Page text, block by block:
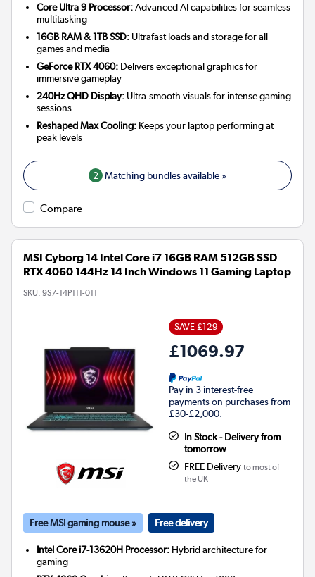
Core Ultra 9 Processor:Advanced AI capabilities for seamless
multitasking
16GB RAM & 1TB SSD: Ultrafast loads and storage for all
games and media
GeForce RTX 4060: Delivers exceptional graphics for
immersive gameplay
240Hz QHD Display: Ultra-smooth visuals for intense gaming
sessions
Reshaped Max Cooling: Keeps your laptop performing at
peak levels
2 Matching bundles available »
Compare
MSI Cyborg 14 Intel Core i7 16GB RAM 512GB SSD
RTX 4060 144Hz 14 Inch Windows 11 Gaming Laptop
SKU: 9S7-14P111-011
SAVE £129
£1069.97
Pay in 3 interest-free
payments on purchases from
£30-£2,000.
In Stock - Delivery from
tomorrow
FREE Delivery to most of
the UK
Free MSI gaming mouse » Free delivery
Intel Core i7-13620H Processor: Hybrid architecture for
gaming